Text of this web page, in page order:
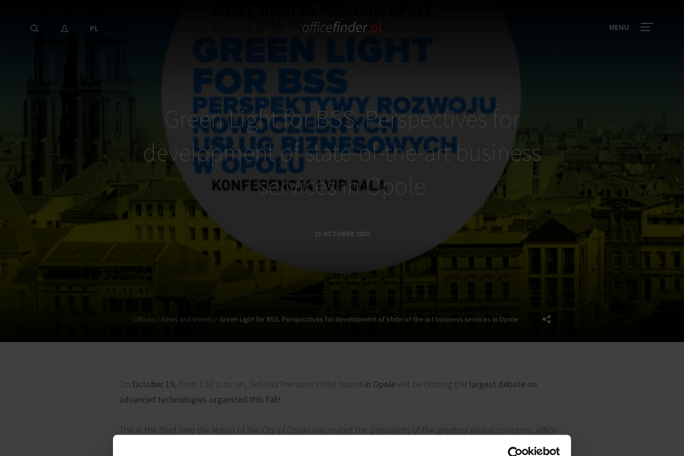
PL MENU
Green Light for BSS. Perspectives for
development of state-of-the-art business
services in Opole
15 OCTOBER 2015
Offices News and trends Green Light for BSS. Perspectives for development of state-of-the-art business services in Opole
On October 19, from 1:30 p.m. on, DeSilvia Premium Hotel based in Opole will be hosting the largest debate on
advanced technologies organized this fall!
This is the third time the Mayor of the City of Opole has invited the presidents of the greatest global concerns, office
space developers and representatives of the world of science to discuss the key issues related to investment